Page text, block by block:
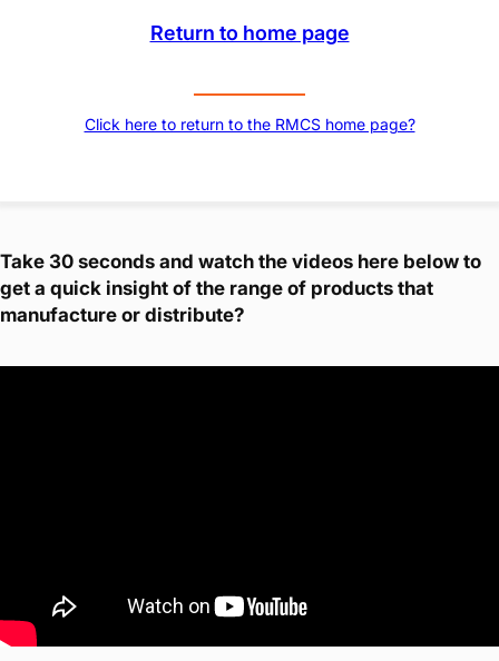
Return to home page
Click here to return to the RMCS home page?
Take 30 seconds and watch the videos here below to
get a quick insight of the range of products that
manufacture or distribute?